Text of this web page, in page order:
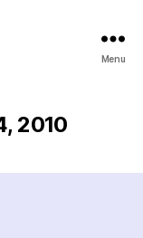
Menu
2010